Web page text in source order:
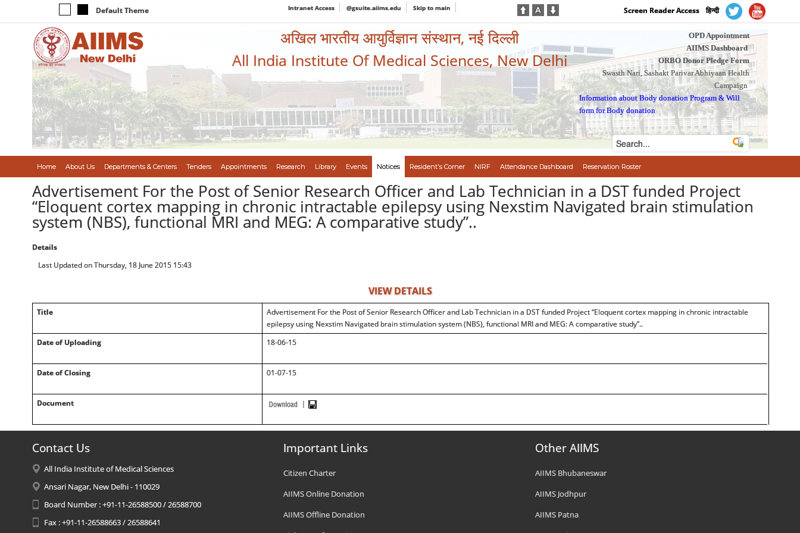
Default Theme Intranet Access @gsuite.aiims.edu Skip to main Screen Reader Access हिन्दी
अखिल भारतीय आयुर्विज्ञान संस्थान, नई दिल्ली
All India Institute Of Medical Sciences, New Delhi
OPD Appointment
AIIMS Dashboard
ORBO Donor Pledge Form
Swasth Nari, Sashakt Parivar Abhiyaan Health
Campaign
Information about Body donation Program &Will
form for Body donation
Home About Us Departments & Centers Tenders Appointments Research Library Events Notices Resident's Corner NIRF Attendance Dashboard Reservation Roster
Advertisement For the Post of Senior Research Officer and Lab Technician in a DST funded Project
“Eloquent cortex mapping in chronic intractable epilepsy using Nexstim Navigated brain stimulation
system (NBS), functional MRI and MEG: A comparative study”..
Details
Last Updated on Thursday, 18 June 2015 15:43
VIEW DETAILS
Title
Advertisement For the Post of Senior Research Officer and Lab Technician in a DST funded Project “Eloquent cortex mapping in chronic intractable
epilepsy using Nexstim Navigated brain stimulation system (NBS), functional MRI and MEG: A comparative study”..
Date of Uploading
18-06-15
Date of Closing 01-07-15
Document
Contact Us
All India Institute of Medical Sciences
Ansari Nagar, New Delhi - 110029
Board Number : +91-11-26588500 / 26588700
Fax : +91-11-26588663 / 26588641
Important Links
Citizen Charter
AIIMS Online Donation
AIIMS Offline Donation
Other AIIMS
AIIMS Bhubaneswar
AIIMS Jodhpur
AIIMS Patna